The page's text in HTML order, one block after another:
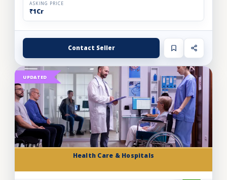
ASKING PRICE
₹1Cr
Contact Seller
Health Care & Hospitals
UPDATED